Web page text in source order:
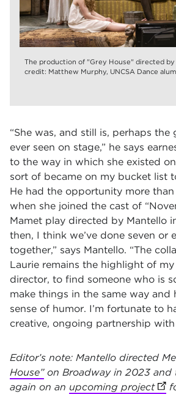
The production of "Grey House" directed
credit: Matthew Murphy, UNCSA Dance
“She was, and still is, perhaps the
ever seen on stage,” he says
to the way in which she existed
sort of became on my bucket list
He had the opportunity more
when she joined the cast of
Mamet play directed by Mantello
then, I think we’ve done seven or
together,” says Mantello. “The
Laurie remains the highlight of my
director, to find someone who is
make things in the same way and
sense of humor. I’m fortunate to
creative, ongoing partnership with
Editor’s note: Mantello directed
House”on Broadway in 2023 and
again on an upcoming project